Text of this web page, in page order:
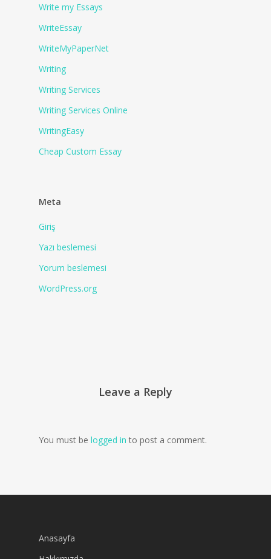
Write my Essays
WriteEssay
WriteMyPaperNet
Writing
Writing Services
Writing Services Online
WritingEasy
Сheap Сustom Essay
Meta
Giriş
Yazı beslemesi
Yorum beslemesi
WordPress.org
Leave a Reply
You must be logged in to post a comment.
Anasayfa